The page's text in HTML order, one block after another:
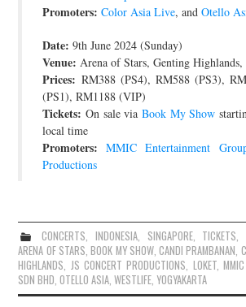
Promoters: Color Asia Live, andOtello
Date: 9th June 2024 (Sunday)
Venue: Arena of Stars, Genting Highlands,
Prices: RM388 (PS4), RM588 (PS3),
(PS1), RM1188 (VIP)
Tickets: On sale via Book My Show
local time
Promoters: MMIC Entertainment
Productions
CONCERTS, INDONESIA, SINGAPORE, TICKETS,
ARENA OF STARS,BOOK MY SHOW,CANDI PRAMBANAN,
HIGHLANDS, JS CONCERT PRODUCTIONS, LOKET,
SDN BHD,OTELLO ASIA,WESTLIFE,YOGYAKARTA